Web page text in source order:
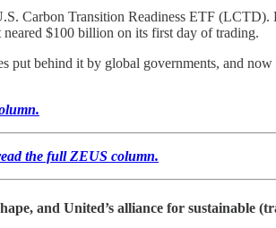
Carbon Transition Readiness ETF
$100 billion on its first day of trading.
put behind it by global governments, and
the full ZEUS column.
and United’s alliance for sustainable